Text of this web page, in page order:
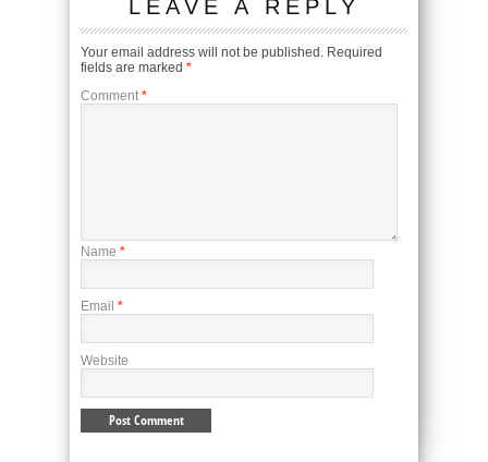
LEAVE A REPLY
Your email address will not be published. Required
fields are marked *
Comment *
Name *
Email *
Website